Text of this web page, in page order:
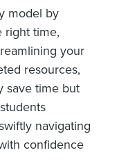
model by
right time,
your
resources,
save time but
navigating
confidence